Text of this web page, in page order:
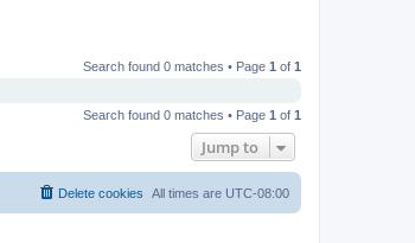
Search found 0 matches • Page 1 of 1
Search found 0 matches • Page 1 of 1
Jump to
All times are UTC-08:00
Delete cookies